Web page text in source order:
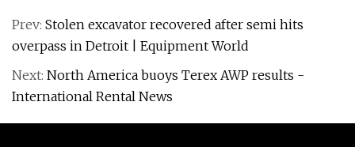
Prev: Stolen excavator recovered after semi hits
overpass in Detroit | Equipment World
Next: North America buoys Terex AWP results -
International Rental News